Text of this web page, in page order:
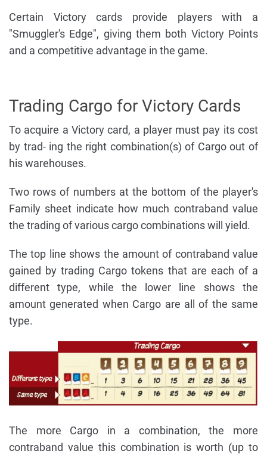
Certain Victory cards provide players with a
"Smuggler's Edge", giving them both Victory Points
and a competitive advantage in the game.
Trading Cargo for Victory Cards
To acquire a Victory card, a player must pay its cost
by trad- ing the right combination(s) of Cargo out of
his warehouses.
Two rows of numbers at the bottom of the player's
Family sheet indicate how much contraband value
the trading of various cargo combinations will yield.
The top line shows the amount of contraband value
gained by trading Cargo tokens that are each of a
different type, while the lower line shows the
amount generated when Cargo are all of the same
type.
The more Cargo in a combination, the more
contraband value this combination is worth (up to